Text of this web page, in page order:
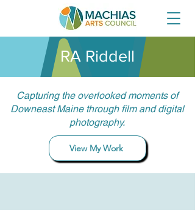
RA Riddell
Capturing the overlooked moments of
Downeast Maine through film and digital
photography.
View My Work